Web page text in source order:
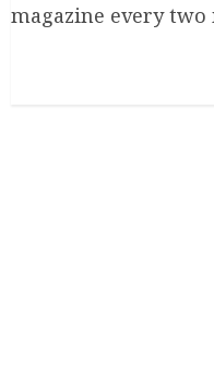
magazine every two